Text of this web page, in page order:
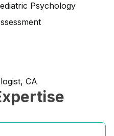
Psychology
CA